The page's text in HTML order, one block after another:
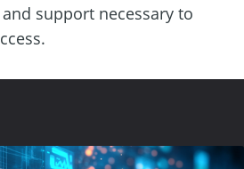
support necessary to